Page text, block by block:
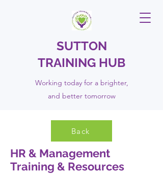
SUTTON
TRAINING HUB
Working today for a brighter,
and bettertomorrow
Back
HR & Management
Training & Resources